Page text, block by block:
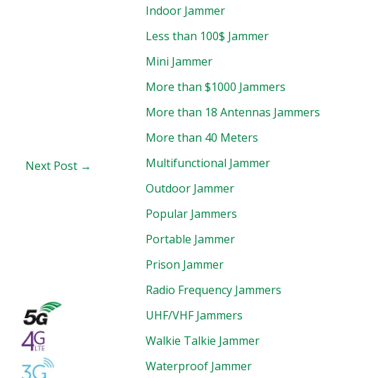
Next Post →
Indoor Jammer
Less than 100$ Jammer
Mini Jammer
More than $1000 Jammers
More than 18 Antennas Jammers
More than 40 Meters
Multifunctional Jammer
Outdoor Jammer
Popular Jammers
Portable Jammer
Prison Jammer
Radio Frequency Jammers
UHF/VHF Jammers
Walkie Talkie Jammer
Waterproof Jammer